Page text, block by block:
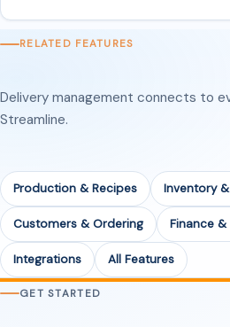
RELATED FEATURES
Delivery management connects to
Streamline.
Production & Recipes Inventory
Customers & Ordering Finance
Integrations All Features
GET STARTED